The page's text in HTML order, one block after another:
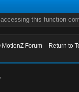
this function
MotionZ Forum
Return to